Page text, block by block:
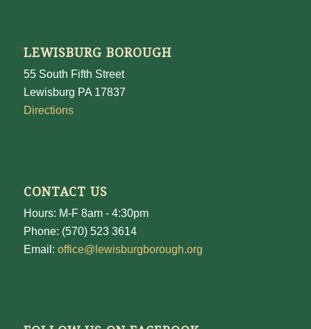
LEWISBURG BOROUGH
55 South Fifth Street
Lewisburg PA 17837
Directions
CONTACT US
Hours: M-F 8am - 4:30pm
Phone: (570) 523 3614
Email: office@lewisburgborough.org